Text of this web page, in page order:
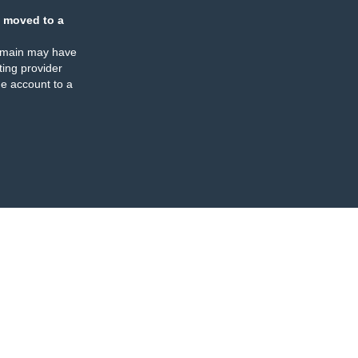
moved to a
may have
provider
account to a